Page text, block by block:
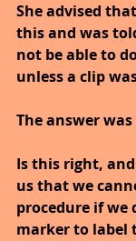
She advised
this and was
not be able to
unless a clip
The answer
Is this right,
us that we
procedure if we
marker to label